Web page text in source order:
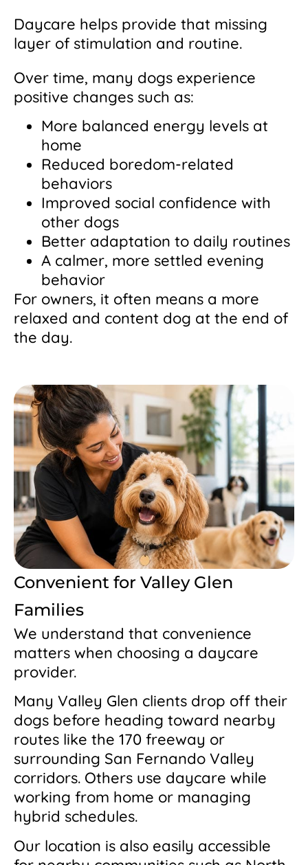
Daycare helps provide that missing
layer of stimulation and routine.
Over time, many dogs experience
positive changes such as:
More balanced energy levels at
home
Reduced boredom-related
behaviors
Improved social confidence with
other dogs
Better adaptation to daily routines
A calmer, more settled evening
behavior
For owners, it often means a more
relaxed and content dog at the end of
the day.
Convenient for Valley Glen
Families
We understand that convenience
matters when choosing a daycare
provider.
Many Valley Glen clients drop off their
dogs before heading toward nearby
routes like the 170 freeway or
surrounding San Fernando Valley
corridors. Others use daycare while
working from home or managing
hybrid schedules.
Our location is also easily accessible